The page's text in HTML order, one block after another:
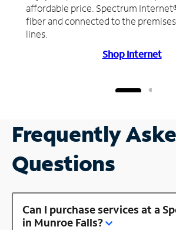
affordable price. Spectrum
fiber and connected to the
lines.
Shop Internet
Frequently
Questions
Can I purchase services at a
in Munroe Falls?